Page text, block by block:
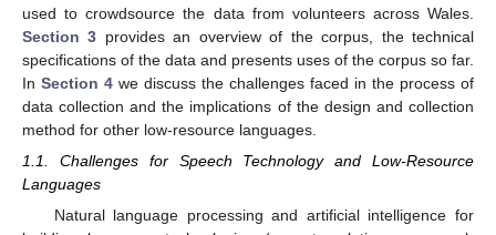
used to crowdsource the data from volunteers across Wales.
Section 3 provides an overview of the corpus, the technical
specifications of the data and presents uses of the corpus so far.
In Section 4 we discuss the challenges faced in the process of
data collection and the implications of the design and collection
method for other low-resource languages.
1.1. Challenges for Speech Technology and Low-Resource
Languages
Natural language processing and artificial intelligence for